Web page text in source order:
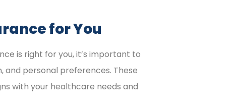
for You
is right for you, it’s important to
and personal preferences. These
with your healthcare needs and